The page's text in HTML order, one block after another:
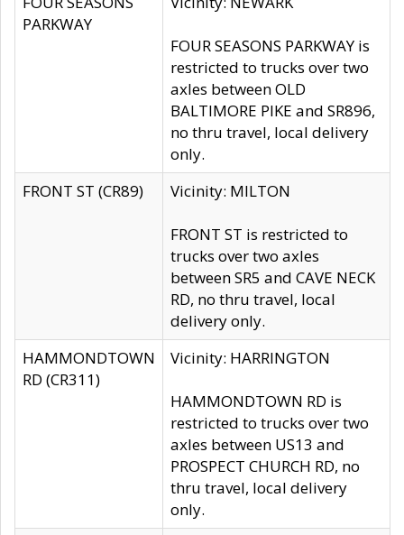
PARKWAY
FOUR SEASONS PARKWAY is
restricted to trucks over two
axles between OLD
BALTIMORE PIKE and SR896,
no thru travel, local delivery
only.
FRONT ST (CR89)
Vicinity: MILTON
FRONT ST is restricted to
trucks over two axles
between SR5 and CAVE NECK
RD, no thru travel, local
delivery only.
HAMMONDTOWN
RD (CR311)
Vicinity: HARRINGTON
HAMMONDTOWN RD is
restricted to trucks over two
axles between US13 and
PROSPECT CHURCH RD, no
thru travel, local delivery
only.